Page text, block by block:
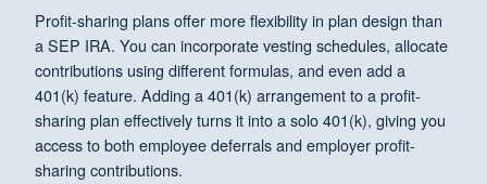
Profit-sharing plans offer more flexibility in plan design than
a SEP IRA. You can incorporate vesting schedules, allocate
contributions using different formulas, and even add a
401(k) feature. Adding a 401(k) arrangement to a profit-
sharing plan effectively turns it into a solo 401(k), giving you
access to both employee deferrals and employer profit-
sharing contributions.